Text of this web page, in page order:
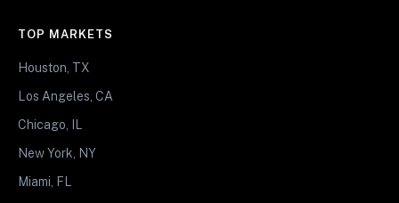
TOP MARKETS
Houston, TX
Los Angeles, CA
Chicago, IL
New York, NY
Miami, FL